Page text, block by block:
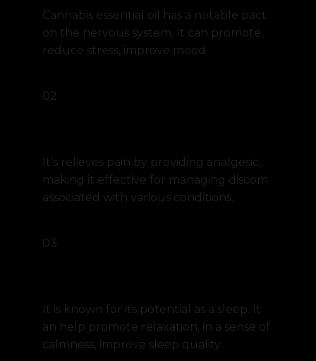
Cannabis essential oil has a notable pact
on the nervous system. It can promote,
reduce stress, improve mood.
02
It’s relieves pain by providing analgesic,
making it effective for managing discom
associated with various conditions.
03
It is known for its potential as a sleep. It
an help promote relaxation, in a sense of
calmness, improve sleep quality.